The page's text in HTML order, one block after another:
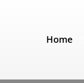
Home
a speech